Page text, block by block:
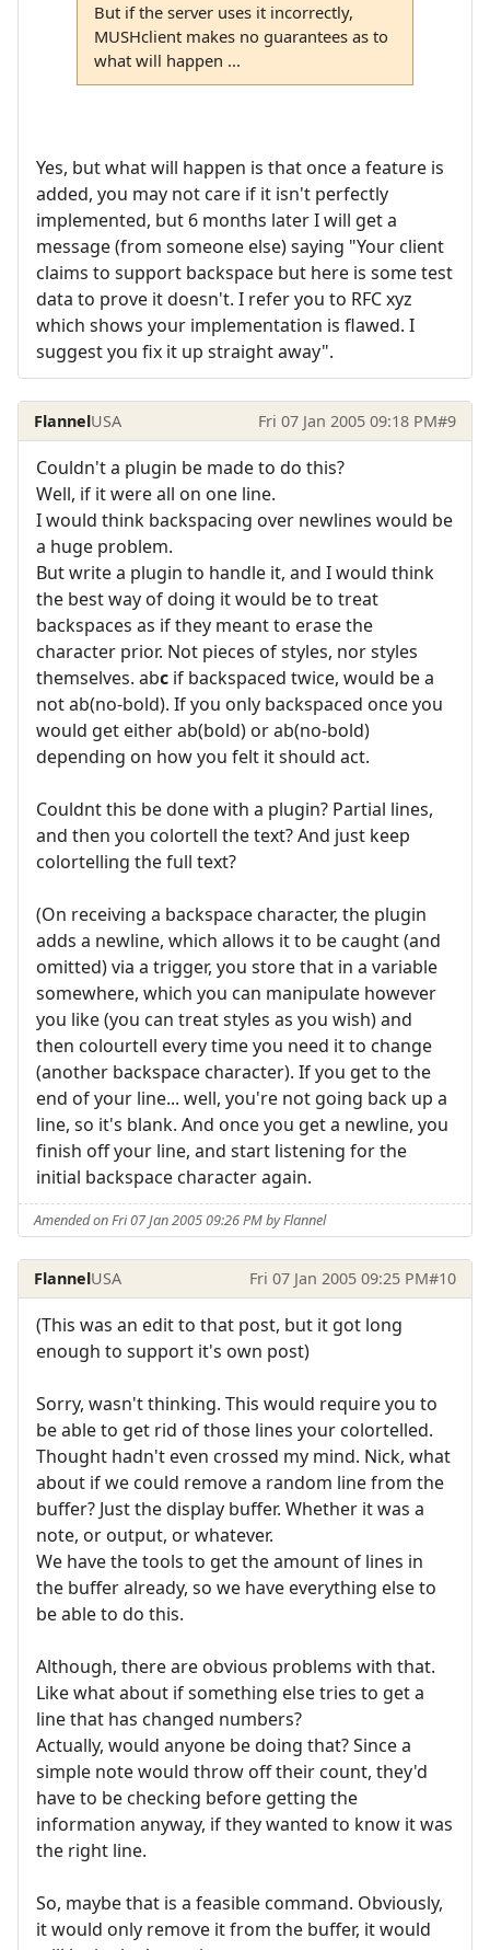
But if the server uses it incorrectly,
MUSHclient makes no guarantees as to
what will happen ...
Yes, but what will happen is that once a feature is
added, you may not care if it isn't perfectly
implemented, but 6 months later I will get a
message (from someone else) saying "Your client
claims to support backspace but here is some test
data to prove it doesn't. I refer you to RFC xyz
which shows your implementation is flawed. I
suggest you fix it up straight away".
FlannelUSA Fri 07 Jan 2005 09:18 PM#9
Couldn't a plugin be made to do this?
Well, if it were all on one line.
I would think backspacing over newlines would be
a huge problem.
But write a plugin to handle it, and I would think
the best way of doing it would be to treat
backspaces as if they meant to erase the
character prior. Not pieces of styles, nor styles
themselves. abc if backspaced twice, would be a
not ab(no-bold). If you only backspaced once you
would get either ab(bold) or ab(no-bold)
depending on how you felt it should act.
Couldnt this be done with a plugin? Partial lines,
and then you colortell the text? And just keep
colortelling the full text?
(On receiving a backspace character, the plugin
adds a newline, which allows it to be caught (and
omitted) via a trigger, you store that in a variable
somewhere, which you can manipulate however
you like (you can treat styles as you wish) and
then colourtell every time you need it to change
(another backspace character). If you get to the
end of your line... well, you're not going back up a
line, so it's blank. And once you get a newline, you
finish off your line, and start listening for the
initial backspace character again.
Amended on Fri 07 Jan 2005 09:26 PM by Flannel
FlannelUSA Fri 07 Jan 2005 09:25 PM#10
(This was an edit to that post, but it got long
enough to support it's own post)
Sorry, wasn't thinking. This would require you to
be able to get rid of those lines your colortelled.
Thought hadn't even crossed my mind. Nick, what
about if we could remove a random line from the
buffer? Just the display buffer. Whether it was a
note, or output, or whatever.
We have the tools to get the amount of lines in
the buffer already, so we have everything else to
be able to do this.
Although, there are obvious problems with that.
Like what about if something else tries to get a
line that has changed numbers?
Actually, would anyone be doing that? Since a
simple note would throw off their count, they'd
have to be checking before getting the
information anyway, if they wanted to know it was
the right line.
So, maybe that is a feasible command. Obviously,
it would only remove it from the buffer, it would